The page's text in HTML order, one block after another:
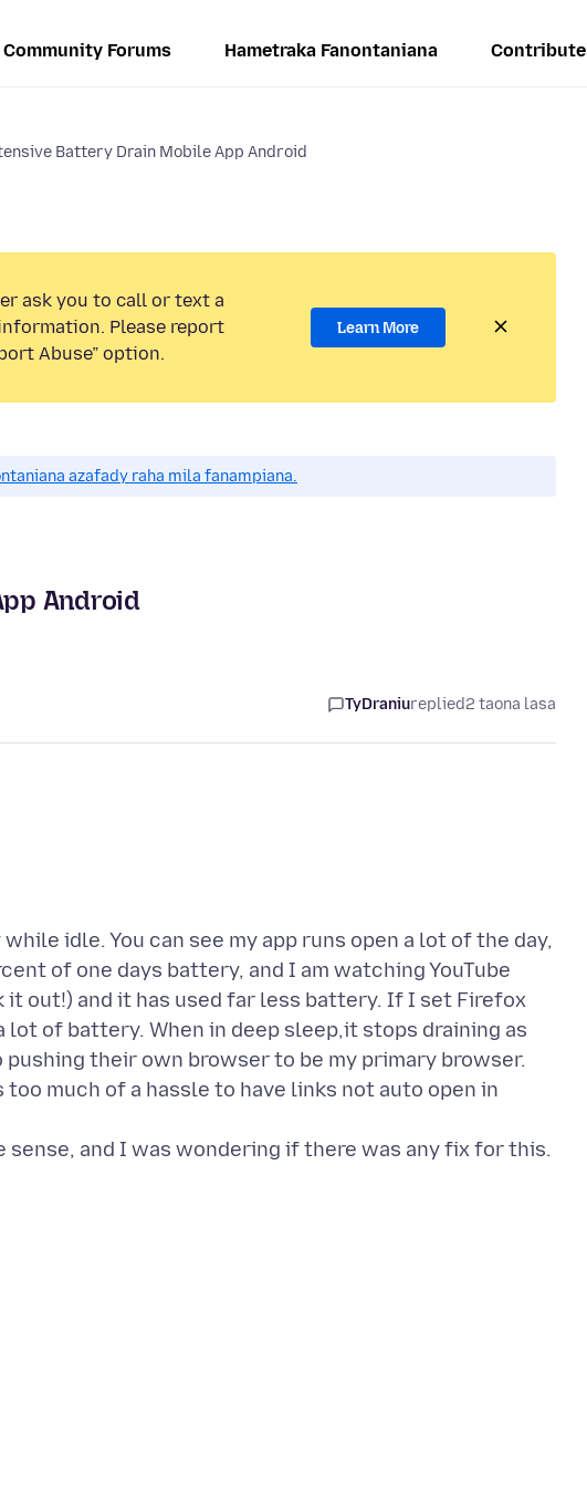
Community Forums Hametraka Fanontaniana Contribute
Battery Drain Mobile App Android
ask you to call or text a
Please report
Abuse” option.
Learn More
azafady raha mila fanampiana.
Android
TyDraniureplied2 taona lasa
idle. You can see my app runs open a lot of the day,
of one days battery, and I am watching YouTube
it out!) and it has used far less battery. If I set Firefox
of battery. When in deep sleep,it stops draining as
their own browser to be my primary browser.
much of a hassle to have links not auto open in
and I was wondering if there was any fix for this.